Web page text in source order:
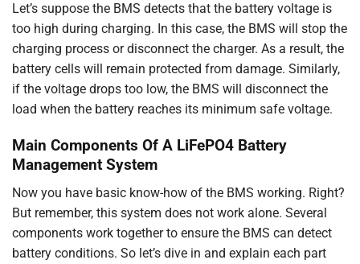
Let’s suppose the BMS detects that the battery voltage is
too high during charging. In this case, the BMS will stop the
charging process or disconnect the charger. As a result, the
battery cells will remain protected from damage. Similarly,
if the voltage drops too low, the BMS will disconnect the
load when the battery reaches its minimum safe voltage.
Main Components Of A LiFePO4 Battery
Management System
Now you have basic know-how of the BMS working. Right?
But remember, this system does not work alone. Several
components work together to ensure the BMS can detect
battery conditions. So let’s dive in and explain each part